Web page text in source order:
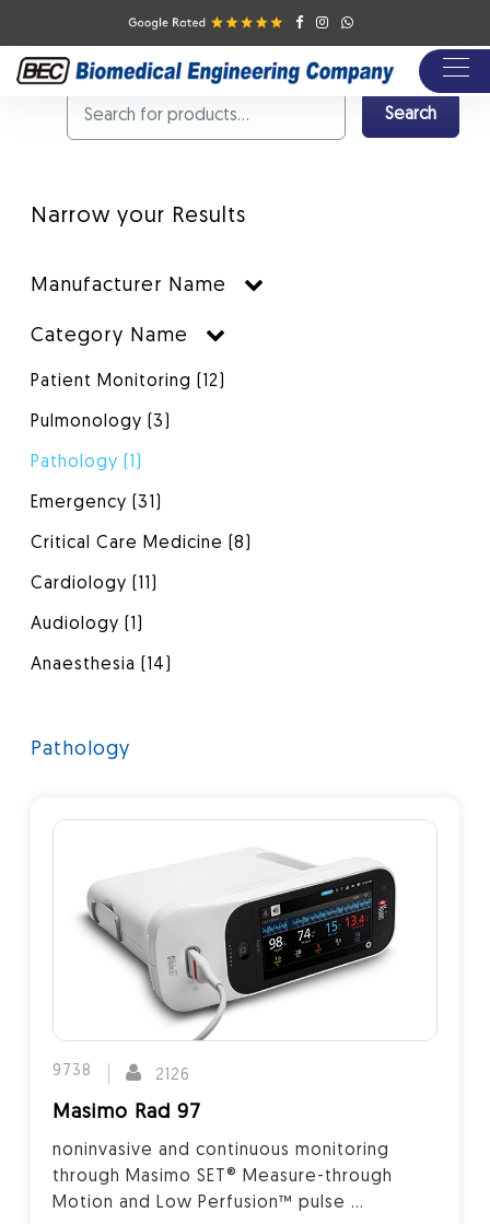
Shop Products Pathology
Search
Narrow your Results
Manufacturer Name
Category Name
Patient Monitoring (12)
Pulmonology (3)
Pathology
Emergency (31)
Critical Care Medicine (8)
Cardiology
Audiology
Anaesthesia (14)
Pathology
9738 2126
Masimo Rad 97
noninvasive and continuous monitoring
through Masimo SET® Measure-through
Motion and Low Perfusion™ pulse ...